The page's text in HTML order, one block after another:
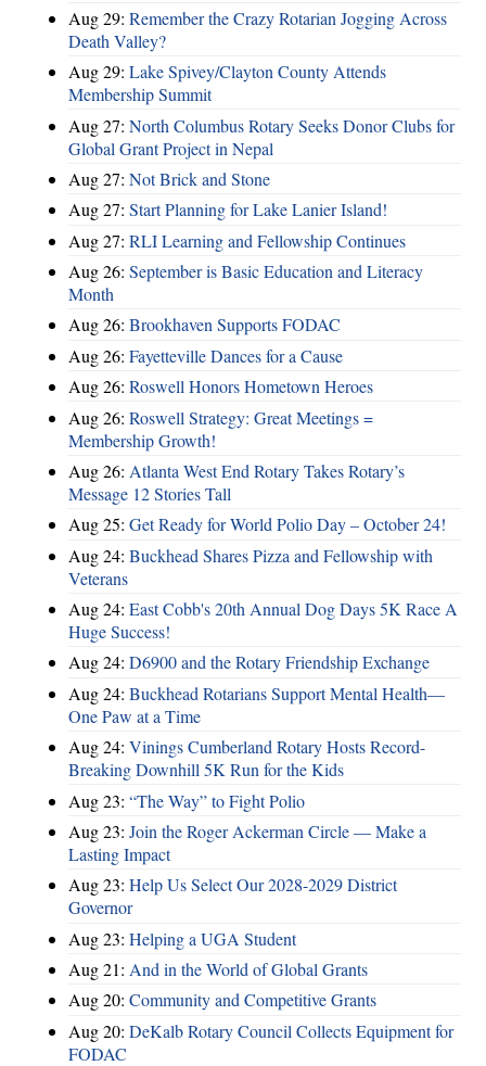
Aug 29: Remember the Crazy Rotarian Jogging Across
Death Valley?
Aug 29: Lake Spivey/Clayton County Attends
Membership Summit
Aug 27: North Columbus Rotary Seeks Donor Clubs for
Global Grant Project in Nepal
Aug 27: Not Brick and Stone
Aug 27: Start Planning for Lake Lanier Island!
Aug 27: RLI Learning and Fellowship Continues
Aug 26: September is Basic Education and Literacy
Month
Aug 26: Brookhaven Supports FODAC
Aug 26: Fayetteville Dances for a Cause
Aug 26: Roswell Honors Hometown Heroes
Aug 26: Roswell Strategy: Great Meetings =
Membership Growth!
Aug 26: Atlanta West End Rotary Takes Rotary’s
Message 12 Stories Tall
Aug 25: Get Ready for World Polio Day – October 24!
Aug 24: Buckhead Shares Pizza and Fellowship with
Veterans
Aug 24: East Cobb's 20th Annual Dog Days 5K Race A
Huge Success!
Aug 24: D6900 and the Rotary Friendship Exchange
Aug 24: Buckhead Rotarians Support Mental Health—
One Paw at a Time
Aug 24: Vinings Cumberland Rotary Hosts Record-
Breaking Downhill 5K Run for the Kids
Aug 23: “The Way” to Fight Polio
Aug 23: Join the Roger Ackerman Circle — Make a
Lasting Impact
Aug 23: Help Us Select Our 2028-2029 District
Governor
Aug 23: Helping a UGA Student
Aug 21: And in the World of Global Grants
Aug 20: Community and Competitive Grants
Aug 20: DeKalb Rotary Council Collects Equipment for
FODAC